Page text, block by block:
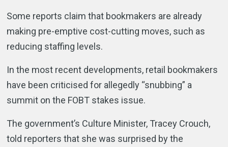
Some reports claim that bookmakers are already
making pre-emptive cost-cutting moves, such as
reducing staffing levels.
In the most recent developments, retail bookmakers
have been criticised for allegedly “snubbing” a
summit on the FOBT stakes issue.
The government’s Culture Minister, Tracey Crouch,
told reporters that she was surprised by the